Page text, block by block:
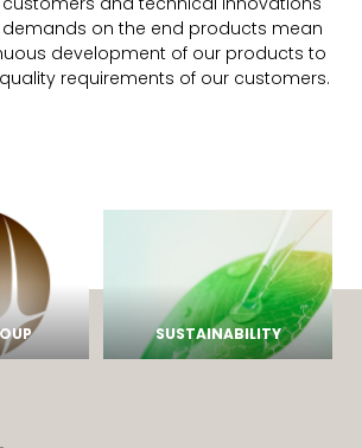
on the end products mean
development of our products to
requirements of our customers.
SUSTAINABILITY